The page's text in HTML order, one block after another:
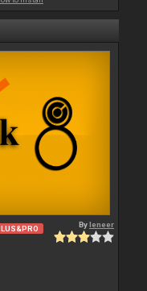
Byleneer